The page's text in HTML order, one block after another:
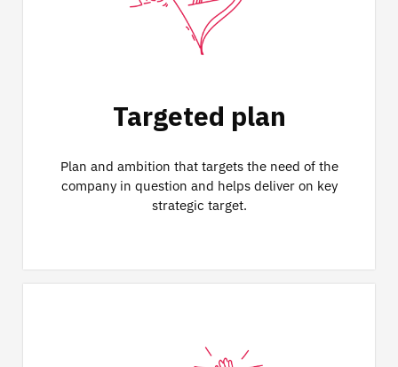
Targeted plan
Plan and ambition that targets the need of the
company in question and helps deliver on key
strategic target.